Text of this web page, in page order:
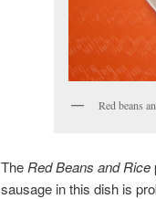
Red beans
The Red Beans and Rice
sausage in this dish is